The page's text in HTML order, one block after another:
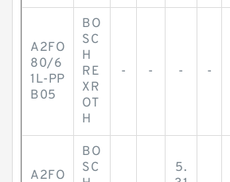
A2FO
80/6
1L-PP
B05
BO
SC
H
RE
XR
OT
H
- - - -
A2FO
BO
SC
5.